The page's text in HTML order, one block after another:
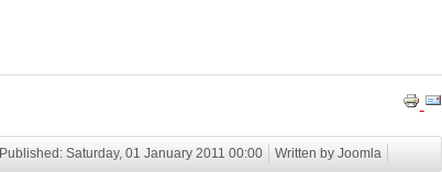
Published: Saturday, 01 January 2011 00:00 Written by Joomla